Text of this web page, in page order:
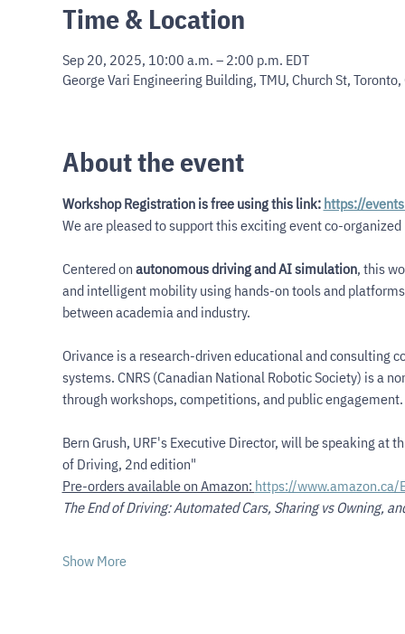
Time & Location
Sep 20, 2025, 10:00 a.m. – 2:00 p.m. EDT
George Vari Engineering Building, TMU, Church St, Toronto,
About the event
Workshop Registration is free using this link: https://
We are pleased to support this exciting event co-
Centered on autonomous driving and AI simulation, this
and intelligent mobility using hands-on tools and
between academia and industry.
Orivance is a research-driven educational and consulting
systems. CNRS (Canadian National Robotic Society) is a
through workshops, competitions, and public engagement.
Bern Grush, URF's Executive Director, will be speaking at
of Driving, 2nd edition"
Pre-orders available on Amazon: https://
The End of Driving: Automated Cars, Sharing vs Owning,
Show More